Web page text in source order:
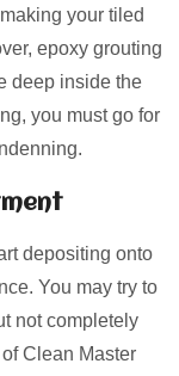
your tiled
epoxy grouting
deep inside the
you must go for
depositing onto
You may try to
not completely
Clean Master